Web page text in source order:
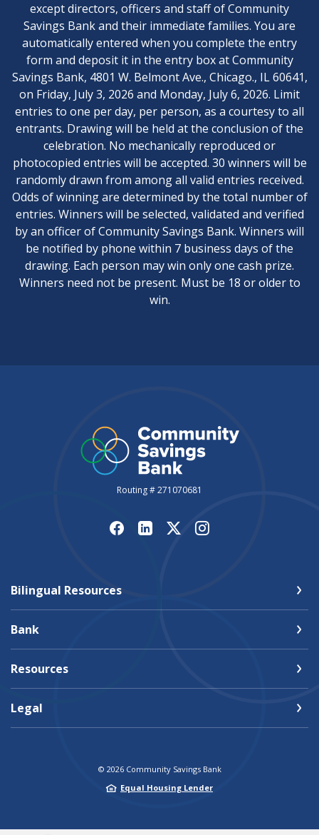
except directors, officers and staff of Community
Savings Bank and their immediate families. You are
automatically entered when you complete the entry
form and deposit it in the entry box at Community
Savings Bank, 4801 W. Belmont Ave., Chicago., IL 60641,
on Friday, July 3, 2026 and Monday, July 6, 2026. Limit
entries to one per day, per person, as a courtesy to all
entrants. Drawing will be held at the conclusion of the
celebration. No mechanically reproduced or
photocopied entries will be accepted. 30 winners will be
randomly drawn from among all valid entries received.
Odds of winning are determined by the total number of
entries. Winners will be selected, validated and verified
by an officer of Community Savings Bank. Winners will
be notified by phone within 7 business days of the
drawing. Each person may win only one cash prize.
Winners need not be present. Must be 18 or older to
win.
Routing # 271070681
Bilingual Resources
Bank
Resources
Legal
© 2026Community Savings Bank
Equal Housing Lender